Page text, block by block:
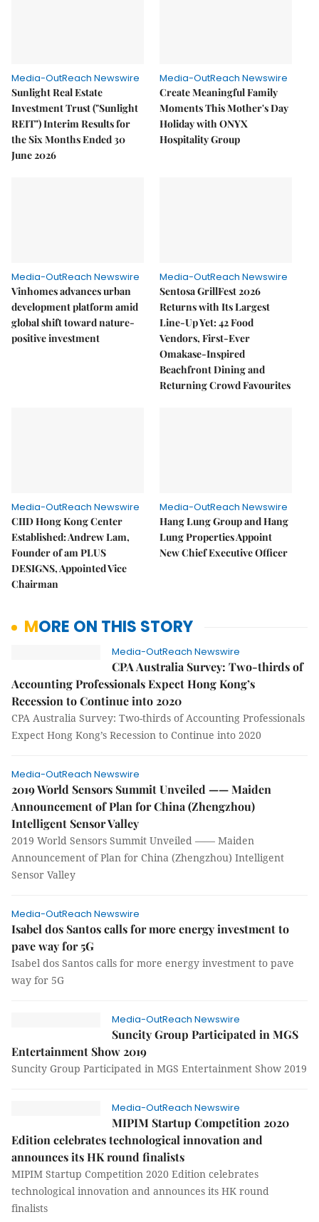
Media-OutReach Newswire
Sunlight Real Estate
Investment Trust ("Sunlight
REIT") Interim Results for
the Six Months Ended 30
June 2026
Media-OutReach Newswire
Create Meaningful Family
Moments This Mother's Day
Holiday with ONYX
Hospitality Group
Media-OutReach Newswire
Vinhomes advances urban
development platform amid
global shift toward nature-
positive investment
Media-OutReach Newswire
Sentosa GrillFest 2026
Returns with Its Largest
Line-Up Yet: 42 Food
Vendors, First-Ever
Omakase-Inspired
Beachfront Dining and
Returning Crowd Favourites
Media-OutReach Newswire
CIID Hong Kong Center
Established: Andrew Lam,
Founder of am PLUS
DESIGNS, Appointed Vice
Chairman
Media-OutReach Newswire
Hang Lung Group and Hang
Lung Properties Appoint
New Chief Executive Officer
MORE ON THIS STORY
Media-OutReach Newswire
CPA Australia Survey: Two-thirds of
Accounting Professionals Expect Hong Kong’s
Recession to Continue into 2020
CPA Australia Survey: Two-thirds of Accounting Professionals
Expect Hong Kong’s Recession to Continue into 2020
Media-OutReach Newswire
2019 World Sensors Summit Unveiled —— Maiden
Announcement of Plan for China (Zhengzhou)
Intelligent Sensor Valley
2019 World Sensors Summit Unveiled —— Maiden
Announcement of Plan for China (Zhengzhou) Intelligent
Sensor Valley
Media-OutReach Newswire
Isabel dos Santos calls for more energy investment to
pave way for 5G
Isabel dos Santos calls for more energy investment to pave
way for 5G
Media-OutReach Newswire
Suncity Group Participated in MGS
Entertainment Show 2019
Suncity Group Participated in MGS Entertainment Show 2019
Media-OutReach Newswire
MIPIM Startup Competition 2020
Edition celebrates technological innovation and
announces its HK round finalists
MIPIM Startup Competition 2020 Edition celebrates
technological innovation and announces its HK round
finalists